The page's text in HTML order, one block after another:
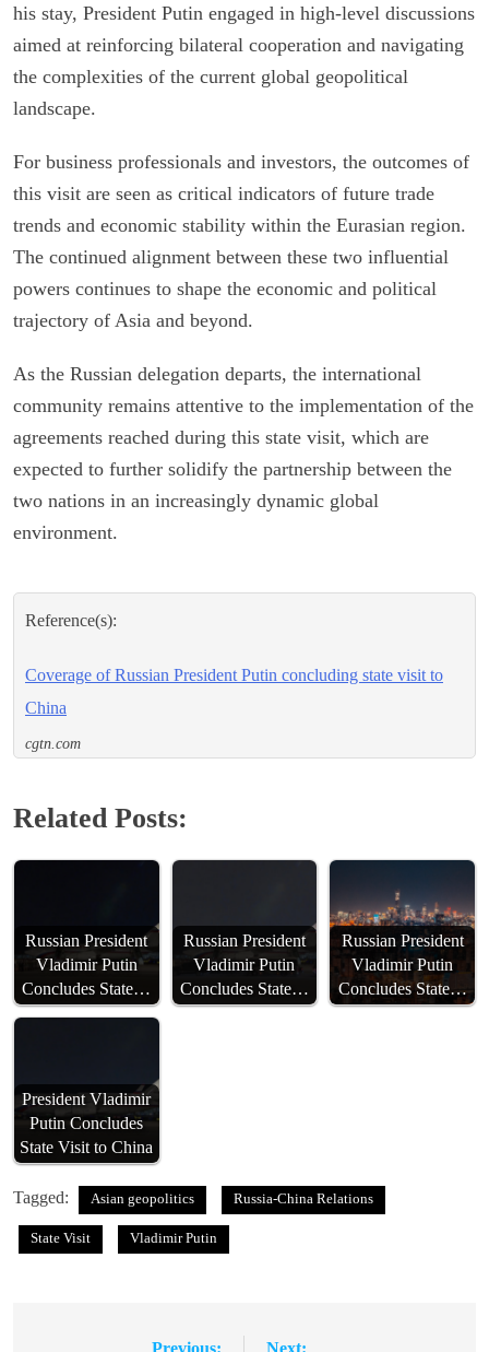
his stay, President Putin engaged in high-level discussions
aimed at reinforcing bilateral cooperation and navigating
the complexities of the current global geopolitical
landscape.
For business professionals and investors, the outcomes of
this visit are seen as critical indicators of future trade
trends and economic stability within the Eurasian region.
The continued alignment between these two influential
powers continues to shape the economic and political
trajectory of Asia and beyond.
As the Russian delegation departs, the international
community remains attentive to the implementation of the
agreements reached during this state visit, which are
expected to further solidify the partnership between the
two nations in an increasingly dynamic global
environment.
Reference(s):
Coverage of Russian President Putin concluding state visit to
China
cgtn.com
Related Posts:
Russian President
Vladimir Putin
Concludes State…
Russian President
Vladimir Putin
Concludes State…
Russian President
Vladimir Putin
Concludes State…
President Vladimir
Putin Concludes
State Visit to China
Tagged: Asian geopolitics Russia-China Relations
State Visit Vladimir Putin
Previous: Next: